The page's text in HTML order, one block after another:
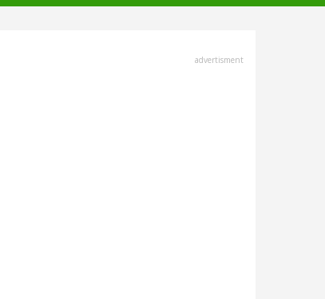
advertisment